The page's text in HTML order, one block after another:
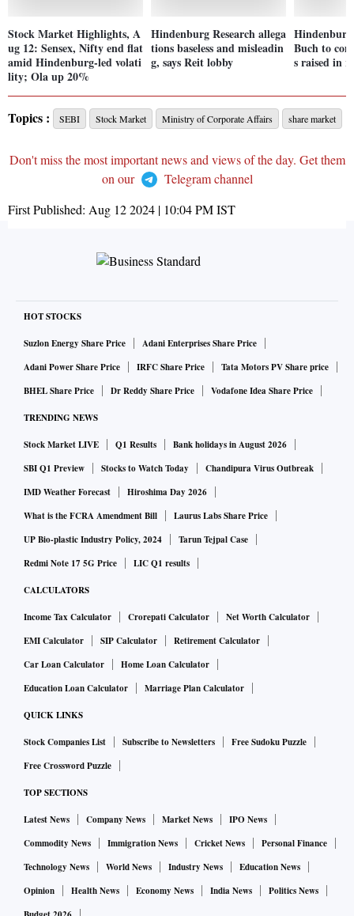
Stock Market Highlights, A
ug 12: Sensex, Nifty end flat
amid Hindenburg-led volati
lity; Ola up 20%
Hindenburg Research allega
tions baseless and misleadin
g, says Reit lobby
Hindenburg
Buch to
s raised in
Topics : SEBI Stock Market Ministry of Corporate Affairs share market
Don't miss the most important news and views of the day. Get them
on our
Telegram channel
First Published: Aug 12 2024 | 10:04 PMIST
HOT STOCKS
Suzlon Energy Share Price
Adani Enterprises Share Price
Adani Power Share Price
IRFC Share Price
Tata Motors PV Share price
BHEL Share Price
Dr Reddy Share Price Vodafone Idea Share Price
TRENDING NEWS
Stock Market LIVE Q1 Results
Bank holidays in August 2026
SBI Q1 Preview
Stocks to Watch Today
Chandipura Virus Outbreak
IMD Weather Forecast
Hiroshima Day 2026
What is the FCRA Amendment Bill
Laurus Labs Share Price
UP Bio-plastic Industry Policy, 2024
Tarun Tejpal Case
Redmi Note 17 5G Price
LIC Q1 results
CALCULATORS
Income Tax Calculator Crorepati Calculator
Net Worth Calculator
EMI Calculator
SIP Calculator
Retirement Calculator
Car Loan Calculator
Home Loan Calculator
Education Loan Calculator
Marriage Plan Calculator
QUICK LINKS
Stock Companies List Subscribe to Newsletters
Free Sudoku Puzzle
Free Crossword Puzzle
TOP SECTIONS
Latest News Company News Market News
IPO News
Commodity News
Immigration News Cricket News
Personal Finance
Technology News
World News Industry News
Education News
Opinion
Health News Economy News India News
Politics News